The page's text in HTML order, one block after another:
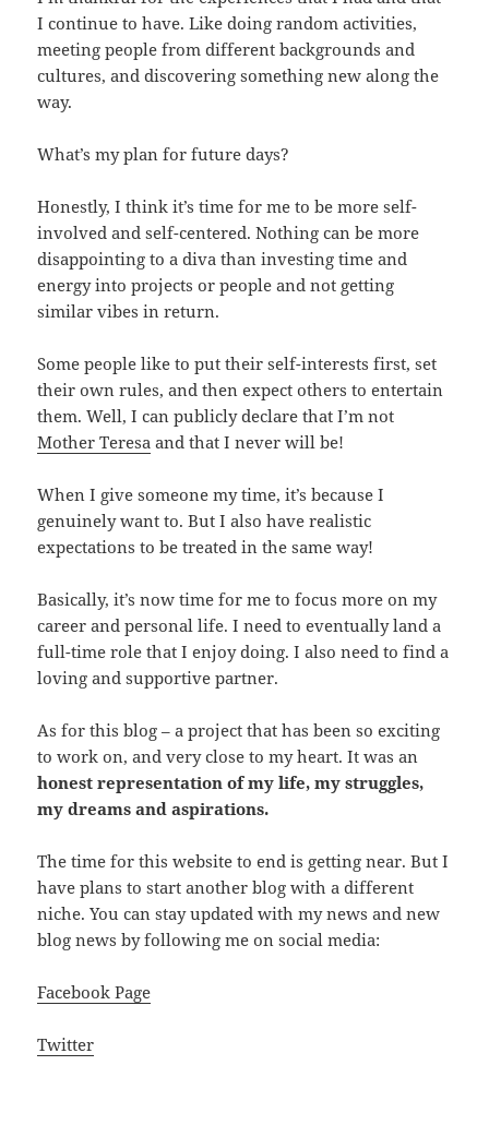
I continue to have. Like doing random activities,
meeting people from different backgrounds and
cultures, and discovering something new along the
way.
What’s my plan for future days?
Honestly, I think it’s time for me to be more self-
involved and self-centered. Nothing can be more
disappointing to a diva than investing time and
energy into projects or people and not getting
similar vibes in return.
Some people like to put their self-interests first, set
their own rules, and then expect others to entertain
them. Well, I can publicly declare that I’m not
Mother Teresa and that I never will be!
When I give someone my time, it’s because I
genuinely want to. But I also have realistic
expectations to be treated in the same way!
Basically, it’s now time for me to focus more on my
career and personal life. I need to eventually land a
full-time role that I enjoy doing. I also need to find a
loving and supportive partner.
As for this blog – a project that has been so exciting
to work on, and very close to my heart. It was an
honest representation of my life, my struggles,
my dreams and aspirations.
The time for this website to end is getting near. But I
have plans to start another blog with a different
niche. You can stay updated with my news and new
blog news by following me on social media:
Facebook Page
Twitter